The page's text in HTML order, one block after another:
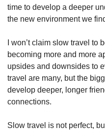
time to develop a deeper
the new environment we
I won’t claim slow travel to
becoming more and more
upsides and downsides to
travel are many, but the
develop deeper, longer
connections.
Slow travel is not perfect,